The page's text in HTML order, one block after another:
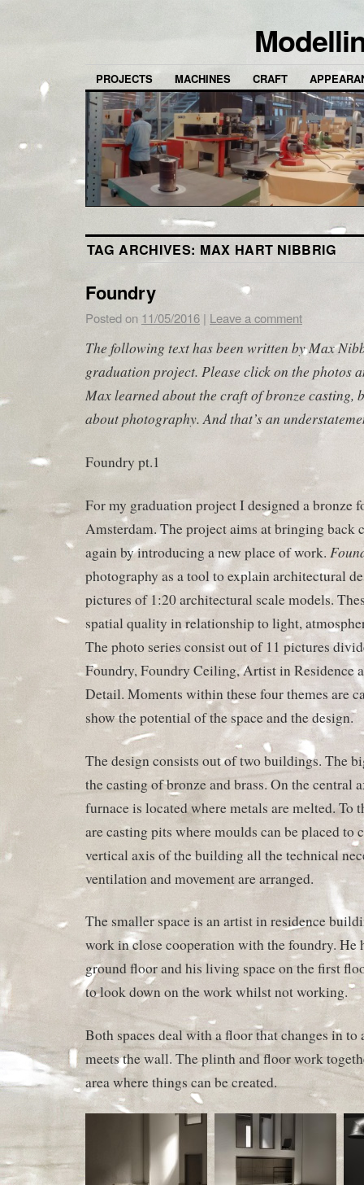
PROJECTS MACHINES CRAFT
TAG ARCHIVES: MAX HART NIBBRIG
Foundry
Posted on 11/05/2016 | Leave a comment
The following text has been written by Max
graduation project. Please click on the photos
Max learned about the craft of bronze casting,
about photography. And that’s an
Foundry pt.1
For my graduation project I designed a bronze
Amsterdam. The project aims at bringing back
again by introducing a new place of work.
photography as a tool to explain architectural
pictures of 1:20 architectural scale models.
spatial quality in relationship to light,
The photo series consist out of 11 pictures
Foundry, Foundry Ceiling, Artist in Residence
Detail. Moments within these four themes are
show the potential of the space and the design.
The design consists out of two buildings. The
the casting of bronze and brass. On the central
furnace is located where metals are melted. To
are casting pits where moulds can be placed to
vertical axis of the building all the technical
ventilation and movement are arranged.
The smaller space is an artist in residence
work in close cooperation with the foundry. He
ground floor and his living space on the first
to look down on the work whilst not working.
Both spaces deal with a floor that changes in
meets the wall. The plinth and floor work
area where things can be created.